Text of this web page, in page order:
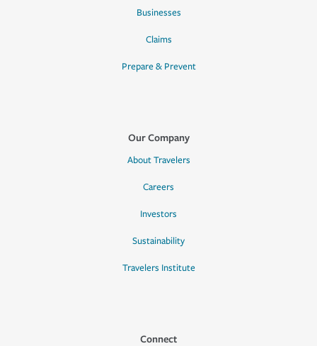
Businesses
Claims
Prepare & Prevent
Our Company
About Travelers
Careers
Investors
Sustainability
Travelers Institute
Connect